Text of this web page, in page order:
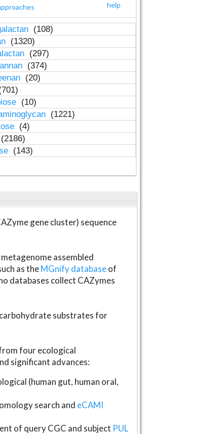
help
(108)
(1320)
(297)
(374)
(20)
(10)
(1221)
(4)
(2186)
(143)
gene cluster) sequence
assembled
as theMGnify databaseof
databases collect CAZymes
substrates for
four ecological
significant advances:
(human gut, human oral,
search and eCAMI
of query CGC and subject PUL